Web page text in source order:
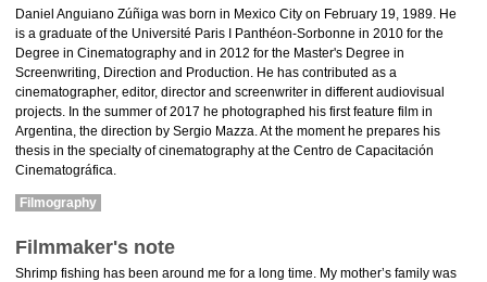
Daniel Anguiano Zúñiga was born in Mexico City on February 19, 1989. He
is a graduate of the Université Paris I Panthéon-Sorbonne in 2010 for the
Degree in Cinematography and in 2012 for the Master's Degree in
Screenwriting, Direction and Production. He has contributed as a
cinematographer, editor, director and screenwriter in different audiovisual
projects. In the summer of 2017 he photographed his first feature film in
Argentina, the direction by Sergio Mazza. At the moment he prepares his
thesis in the specialty of cinematography at the Centro de Capacitación
Cinematográfica.
Filmography
Filmmaker's note
Shrimp fishing has been around me for a long time. My mother’s family was